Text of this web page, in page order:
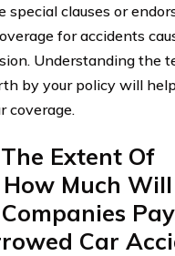
special clauses or
for accidents
Understanding the
by your policy will
coverage.
Extent Of
How Much
Car